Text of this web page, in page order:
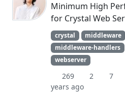
Minimum High
for Crystal Web
crystal middleware
middleware-handlers
webserver
269 2 7
years ago